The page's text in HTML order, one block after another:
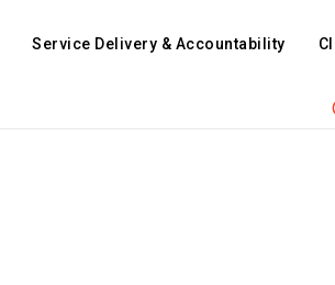
Service Delivery & Accountability